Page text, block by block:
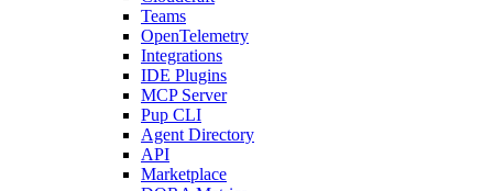
Teams
OpenTelemetry
Integrations
IDE Plugins
MCP Server
Pup CLI
Agent Directory
API
Marketplace